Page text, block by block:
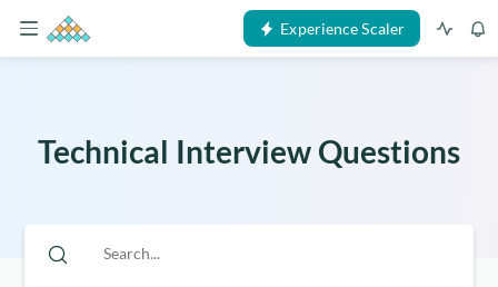
Experience Scaler
Technical Interview Questions